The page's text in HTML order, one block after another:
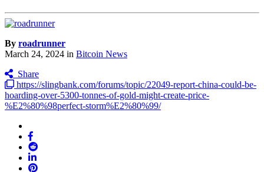
By roadrunner
March 24, 2024 in Bitcoin News
Share
https://slingbank.com/forums/topic/22049-report-china-could-be-
hoarding-over-5300-tonnes-of-gold-might-create-price-
%E2%80%98perfect-storm%E2%80%99/